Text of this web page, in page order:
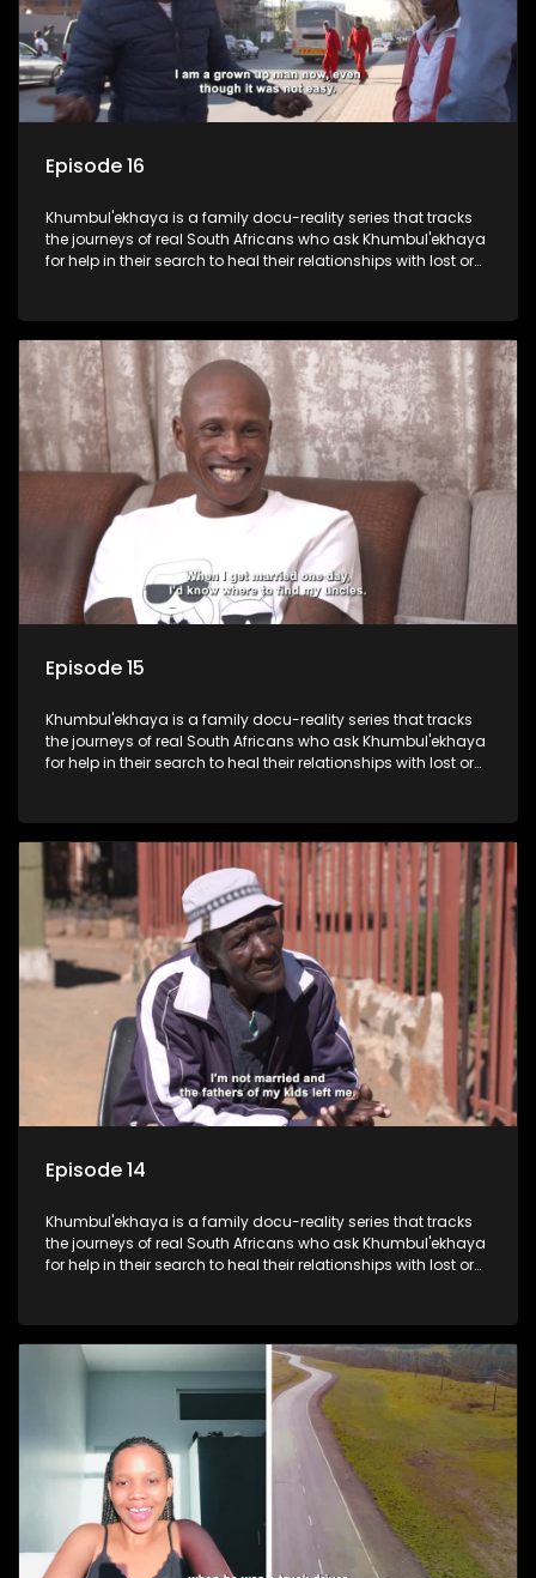
Episode 16
Khumbul'ekhaya is a family docu-reality series that tracks
the journeys of real South Africans who ask Khumbul'ekhaya
for help in their search to heal their relationships with lost or
Episode 15
Khumbul'ekhaya is a family docu-reality series that tracks
the journeys of real South Africans who ask Khumbul'ekhaya
for help in their search to heal their relationships with lost or
Episode 14
Khumbul'ekhaya is a family docu-reality series that tracks
the journeys of real South Africans who ask Khumbul'ekhaya
for help in their search to heal their relationships with lost or